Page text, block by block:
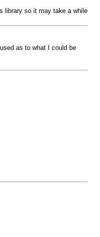
library so it may take a while
as to what I could be